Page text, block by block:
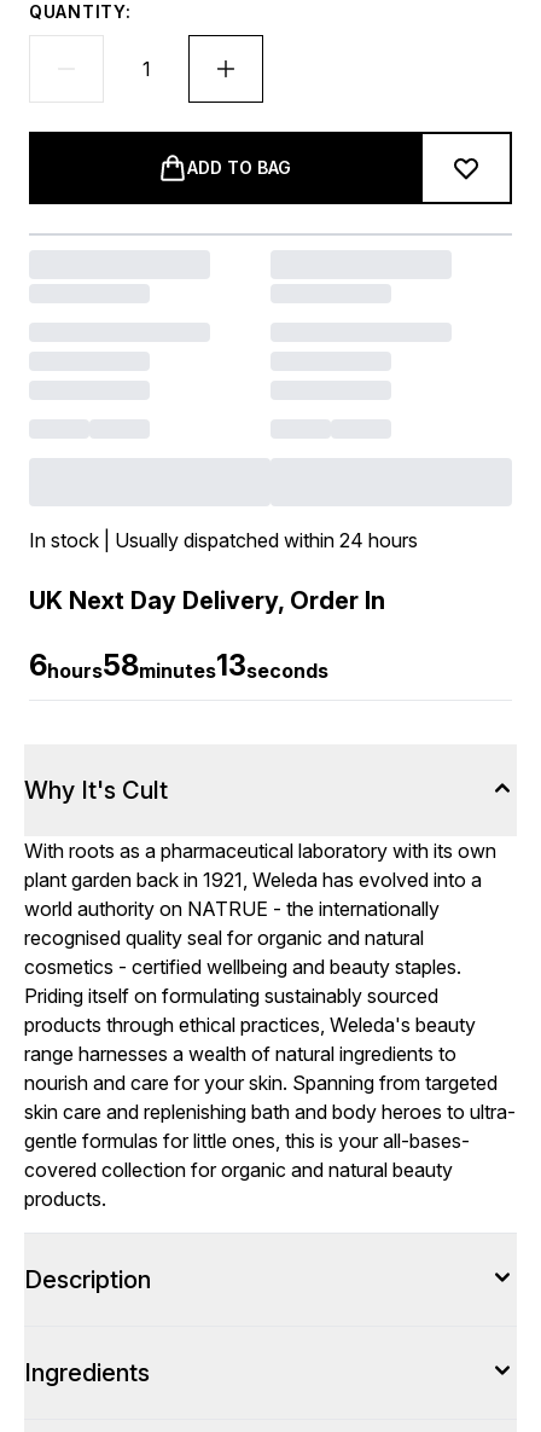
QUANTITY:
ADD TO BAG
In stock | Usually dispatched within 24 hours
UK Next Day Delivery, Order In
6hours58minutes12seconds
Why It's Cult
With roots as a pharmaceutical laboratory with its own
plant garden back in 1921, Weleda has evolved into a
world authority on NATRUE - the internationally
recognised quality seal for organic and natural
cosmetics - certified wellbeing and beauty staples.
Priding itself on formulating sustainably sourced
products through ethical practices, Weleda's beauty
range harnesses a wealth of natural ingredients to
nourish and care for your skin. Spanning from targeted
skin care and replenishing bath and body heroes to ultra-
gentle formulas for little ones, this is your all-bases-
covered collection for organic and natural beauty
products.
Description
Ingredients